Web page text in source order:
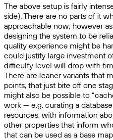
The above setup is fairly
side). There are no parts of it
approachable now; however
designing the system to be
quality experience might be
could justify large investment
difficulty level will drop with
There are leaner variants that
points, that just bite off one
might also be possible to
work — e.g. curating a
resources, with information
other properties that inform
that can be used as a base